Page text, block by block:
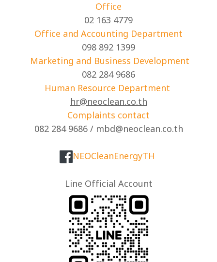
Office
02 163 4779
Office and Accounting Department
098 892 1399
Marketing and Business Development
082 284 9686
Human Resource Department
hr@neoclean.co.th
Complaints contact
082 284 9686 / mbd@neoclean.co.th
NEOCleanEnergyTH
Line Official Account